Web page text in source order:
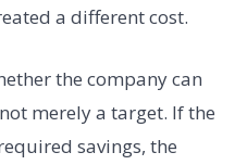
a different cost.
the company can
merely a target. If the
savings, the